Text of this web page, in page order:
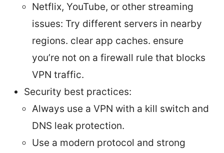
Netflix, YouTube, or other streaming
issues: Try different servers in nearby
regions. clear app caches. ensure
you’re not on a firewall rule that blocks
VPN traffic.
Security best practices:
Always use a VPN with a kill switch and
DNS leak protection.
Use a modern protocol and strong